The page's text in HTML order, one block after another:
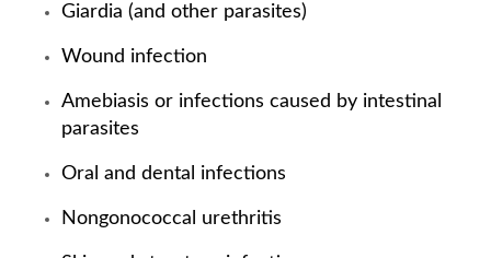
Giardia (and other parasites)
Wound infection
Amebiasis or infections caused by intestinal
parasites
Oral and dental infections
Nongonococcal urethritis